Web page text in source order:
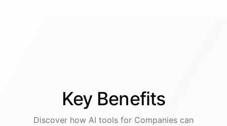
Key Benefits
Discover how AI tools for Companies can